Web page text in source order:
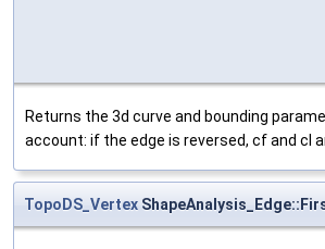
Returns the 3d curve and bounding
account: if the edge is reversed, cf and cl
TopoDS_Vertex